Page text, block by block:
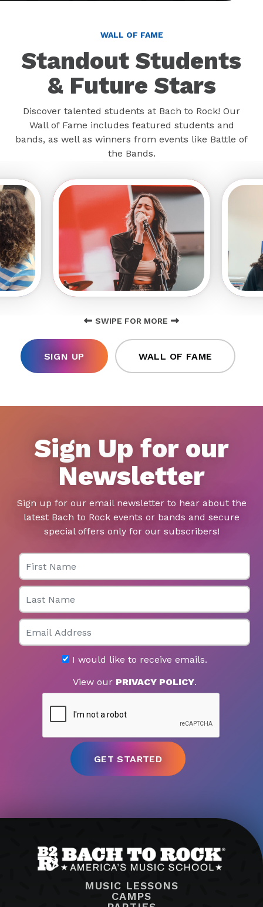
WALL OF FAME
Standout Students
& Future Stars
Discover talented students at Bach to Rock! Our
Wall of Fame includes featured students and
bands, as well as winners from events like Battle of
the Bands.
SWIPE FOR MORE
SIGN UP WALL OF FAME
Sign Up for our
Newsletter
Sign up for our email newsletter to hear about the
latest Bach to Rock events or bands and secure
special offers only for our subscribers!
First Name
Last Name
Email
I would like to receive emails.
View our PRIVACY POLICY.
MUSIC LESSONS
CAMPS